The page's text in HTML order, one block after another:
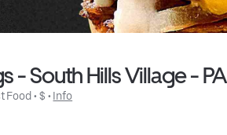
- South Hills Village - PA
Food • $ • Info